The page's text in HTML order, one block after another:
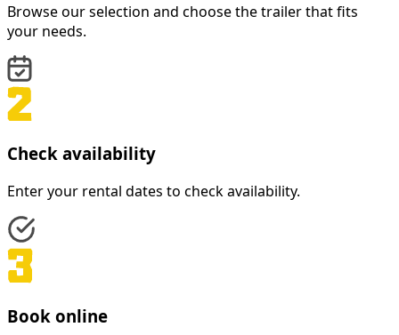
Browse our selection and choose the trailer that fits
your needs.
Check availability
Enter your rental dates to check availability.
Book online